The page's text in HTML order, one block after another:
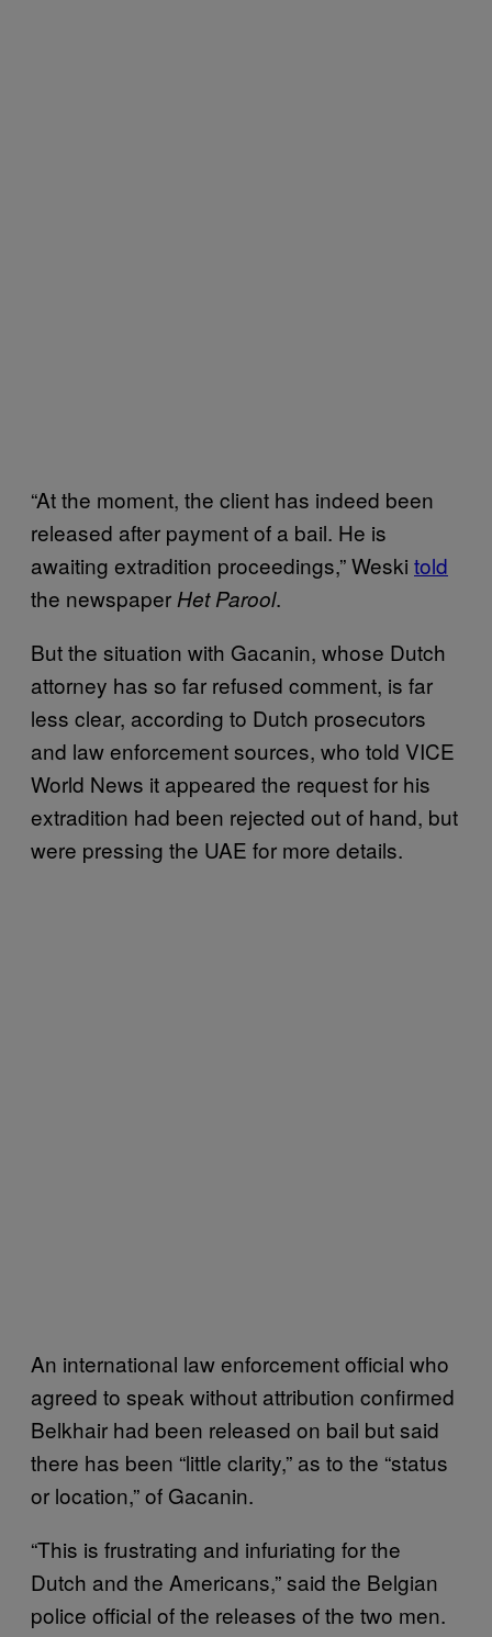
“At the moment, the client has indeed been
released after payment of a bail. He is
awaiting extradition proceedings,” Weski told
the newspaper Het Parool.
But the situation with Gacanin, whose Dutch
attorney has so far refused comment, is far
less clear, according to Dutch prosecutors
and law enforcement sources, who told VICE
World News it appeared the request for his
extradition had been rejected out of hand, but
were pressing the UAE for more details.
An international law enforcement official who
agreed to speak without attribution confirmed
Belkhair had been released on bail but said
there has been “little clarity,” as to the “status
or location,” of Gacanin.
“This is frustrating and infuriating for the
Dutch and the Americans,” said the Belgian
police official of the releases of the two men.